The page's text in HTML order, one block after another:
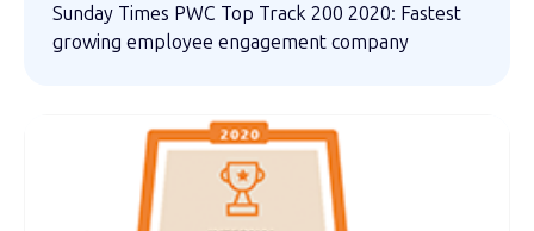
Sunday Times PWC Top Track 200 2020: Fastest
growing employee engagement company